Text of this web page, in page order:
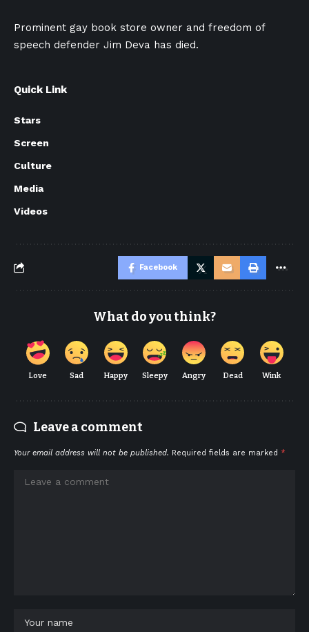
Prominent gay book store owner and freedom of
speech defender Jim Deva has died.
Quick Link
Stars
Screen
Culture
Media
Videos
Facebook
What do you think?
Love Sad Happy Sleepy Angry Dead Wink
Leave a comment
Your email address will not be published. Required fields are marked *